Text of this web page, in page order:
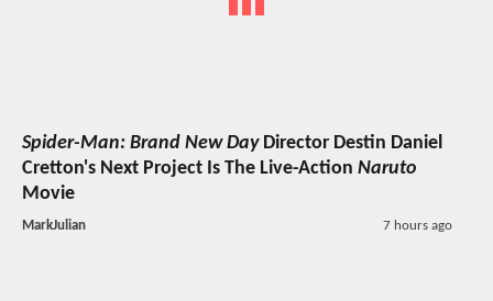
Spider-Man: Brand New DayDirector Destin Daniel
Cretton's Next Project Is The Live-Action Naruto
Movie
MarkJulian 7 hours ago